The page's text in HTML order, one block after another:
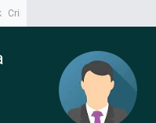
CrimeTak